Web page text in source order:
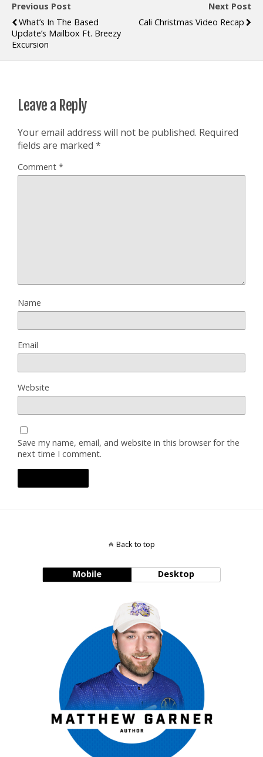
Previous Post
What’s In The Based
Update’s Mailbox Ft. Breezy
Excursion
Next Post
Cali Christmas Video Recap
Leave a Reply
Your email address will not be published. Required
fields are marked *
Comment *
Name
Email
Website
Save my name, email, and website in this browser for the
next time I comment.
Back to top
Mobile Desktop